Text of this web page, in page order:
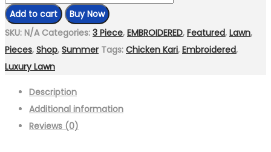
Add to cart
Buy Now
SKU: N/A Categories: 3 Piece, EMBROIDERED, Featured, Lawn,
Pieces, Shop, Summer Tags: Chicken Kari, Embroidered,
Luxury Lawn
Description
Additional information
Reviews (0)